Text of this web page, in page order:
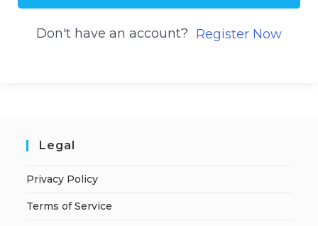
Don't have an account? Register Now
Legal
Privacy Policy
Terms of Service